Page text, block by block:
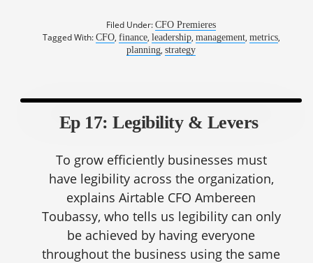
Filed Under:CFO Premieres
Tagged With: CFO, finance, leadership, management, metrics,
planning,strategy
Ep 17: Legibility & Levers
To grow efficiently businesses must
have legibility across the organization,
explains Airtable CFO Ambereen
Toubassy, who tells us legibility can only
be achieved by having everyone
throughout the business using the same